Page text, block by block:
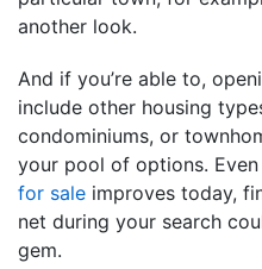
another look.
And if you’re able to,
include other housing
condominiums, or
your pool of options.
for sale improves today,
net during your search
gem.